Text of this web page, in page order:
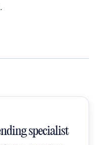
specialist